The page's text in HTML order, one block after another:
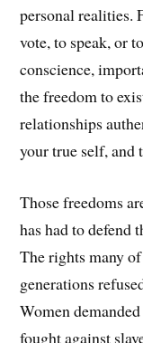
personal realities.
vote, to speak, or
conscience,
the freedom to
relationships
your true self, and
Those freedoms
has had to defend
The rights many
generations
Women
fought against